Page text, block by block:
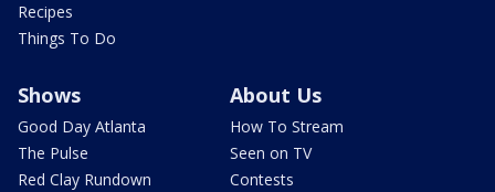
Recipes
Things To Do
Shows
Good Day Atlanta
The Pulse
Red Clay Rundown
About Us
How To Stream
Seen on TV
Contests